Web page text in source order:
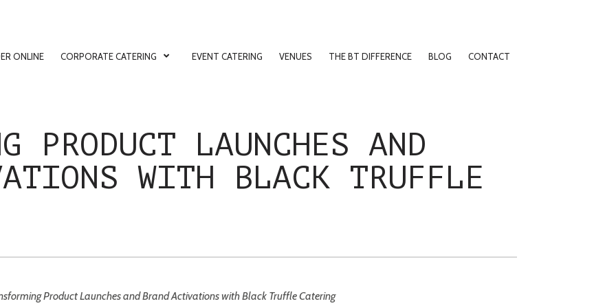
ONLINE CORPORATE CATERING EVENT CATERING VENUES THE BT DIFFERENCE BLOG CONTACT
PRODUCT LAUNCHES AND
WITH BLACK TRUFFLE